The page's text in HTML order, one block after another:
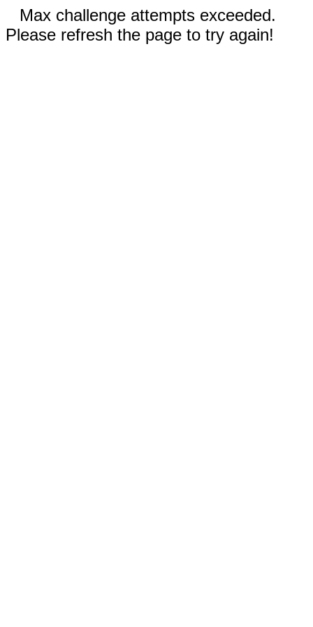
Max challenge attempts exceeded.
Please refresh the page to try again!